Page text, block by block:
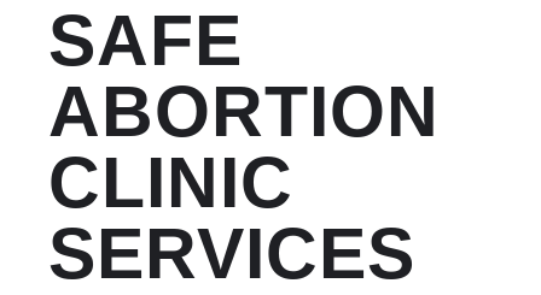
SAFE
ABORTION
CLINIC
SERVICES